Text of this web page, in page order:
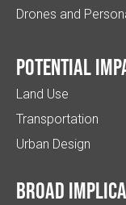
Drones and
Potential
Land Use
Transportation
Urban Design
Broad